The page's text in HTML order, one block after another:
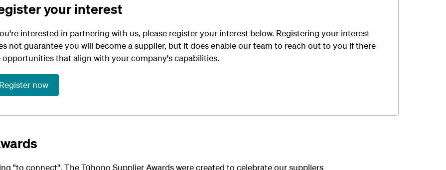
your interest
interested in partnering with us, please register your interest below. Registering your interest
not guaranteeyou will becomea supplier, but itdoesenableour team to reach out to you ifthere
opportunities that align with your company's capabilities.
Register now
"to connect". The Tūhono Supplier Awards were created to celebrate our suppliers